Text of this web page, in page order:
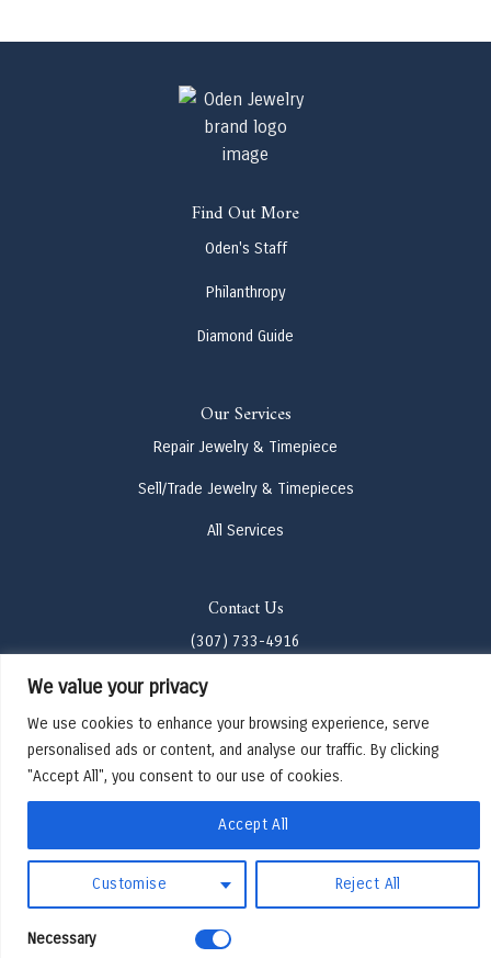
We value your privacy
We use cookies to enhance your browsing experience, serve
personalised ads or content, and analyse our traffic. By clicking
"Accept All", you consent to our use of cookies.
Customise Reject All
Accept All
Necessary
Find Out More
Oden's Staff
Philanthropy
Diamond Guide
Our Services
Repair Jewelry & Timepiece
Sell/Trade Jewelry & Timepieces
All Services
Contact Us
(307) 733-4916
howdy@odenjh.com
105 Glenwood St, Jackson, WY 83001
Terms & Conditions
Made by Cadogy
© 2024
Oden Watches & Jewelry